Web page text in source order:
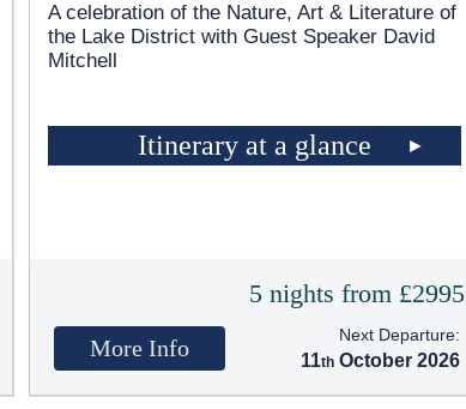
A celebration of the Nature, Art & Literature of
the Lake District with Guest Speaker David
Mitchell
Itinerary at a glance
5 nights from £2995
More Info
Next Departure:
11 October 2026